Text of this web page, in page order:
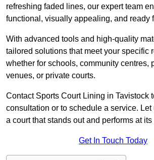
refreshing faded lines, our expert team
functional, visually appealing, and ready
With advanced tools and high-quality
tailored solutions that meet your
whether for schools, community centres,
venues, or private courts.
Contact Sports Court Lining in Tavistock
consultation or to schedule a service.
a court that stands out and performs at its
Get In Touch Today